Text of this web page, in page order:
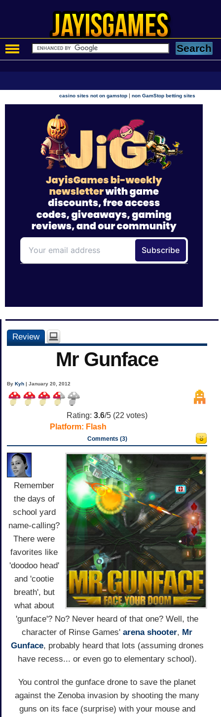
casino sites not on gamstop |non GamStop betting sites
Review
Mr Gunface
ByKyh | January 20, 2012
Rating: 3.6/5 (22 votes)
Platform: Flash
Comments (3)
Remember
the days of
school yard
name-calling?
There were
favorites like
'doodoo head'
and 'cootie
breath', but
what about
'gunface'? No? Never heard of that one? Well, the
character of Rinse Games' arena shooter, Mr
Gunface, probably heard that lots (assuming drones
have recess... or even go to elementary school).
You control the gunface drone to save the planet
against the Zenoba invasion by shooting the many
guns on its face (surprise) with your mouse and